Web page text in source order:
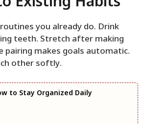
you already do. Drink
teeth. Stretch after making
pairing makes goals automatic.
other softly.
to Stay Organized Daily